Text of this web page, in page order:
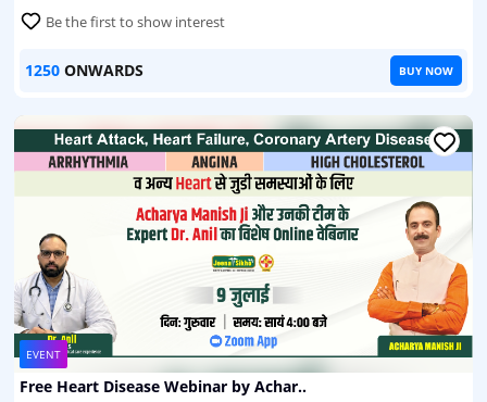
Be the first to show interest
1250 ONWARDS BUY NOW
EVENT
Free Heart Disease Webinar by Achar..